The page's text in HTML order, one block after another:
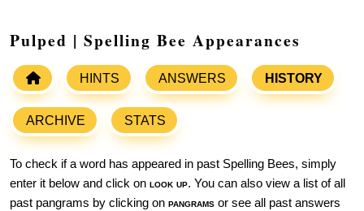
Pulped | Spelling Bee Appearances
HINTS ANSWERS HISTORY
ARCHIVE STATS
To check if a word has appeared in past Spelling Bees, simply
enter it below and click on look up. You can also view a list of all
past pangrams by clicking on pangrams or see all past answers